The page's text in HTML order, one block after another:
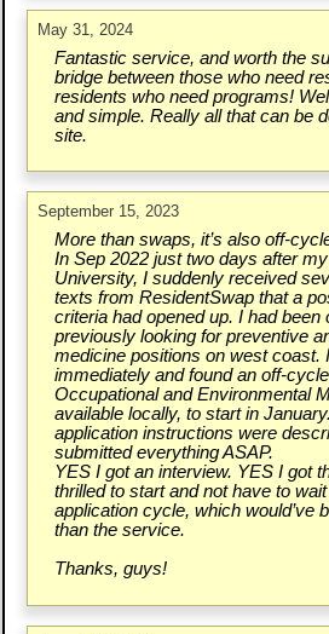
May 31, 2024
Fantastic service, and worth the
bridge between those who need
residents who need programs!
and simple. Really all that can be
site.
September 15, 2023
More than swaps, it’s also off-
In Sep 2022 just two days after
University, I suddenly received
texts from ResidentSwap that a
criteria had opened up. I had been
previously looking for preventive
medicine positions on west coast.
immediately and found an off-
Occupational and Environmental
available locally, to start in
application instructions were
submitted everything ASAP.
YES I got an interview. YES I got
thrilled to start and not have to
application cycle, which would’ve
than the service.
Thanks, guys!